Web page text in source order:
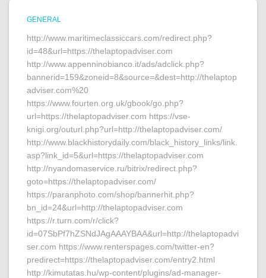
GENERAL
http://www.maritimeclassiccars.com/redirect.php?
id=48&url=https://thelaptopadviser.com
http://www.appenninobianco.it/ads/adclick.php?
bannerid=159&zoneid=8&source=&dest=http://thelaptop
adviser.com%20
https://www.fourten.org.uk/gbook/go.php?
url=https://thelaptopadviser.com https://vse-
knigi.org/outurl.php?url=http://thelaptopadviser.com/
http://www.blackhistorydaily.com/black_history_links/link.
asp?link_id=5&url=https://thelaptopadviser.com
http://nyandomaservice.ru/bitrix/redirect.php?
goto=https://thelaptopadviser.com/
https://paranphoto.com/shop/bannerhit.php?
bn_id=24&url=http://thelaptopadviser.com
https://r.turn.com/r/click?
id=07SbPf7hZSNdJAgAAAYBAA&url=http://thelaptopadvi
ser.com https://www.renterspages.com/twitter-en?
predirect=https://thelaptopadviser.com/entry2.html
http://kimutatas.hu/wp-content/plugins/ad-manager-